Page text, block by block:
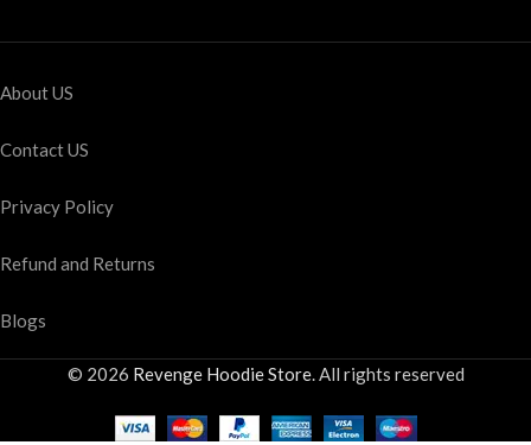
About US
Contact US
Privacy Policy
Refund and Returns
Blogs
© 2026 Revenge Hoodie Store. All rights reserved